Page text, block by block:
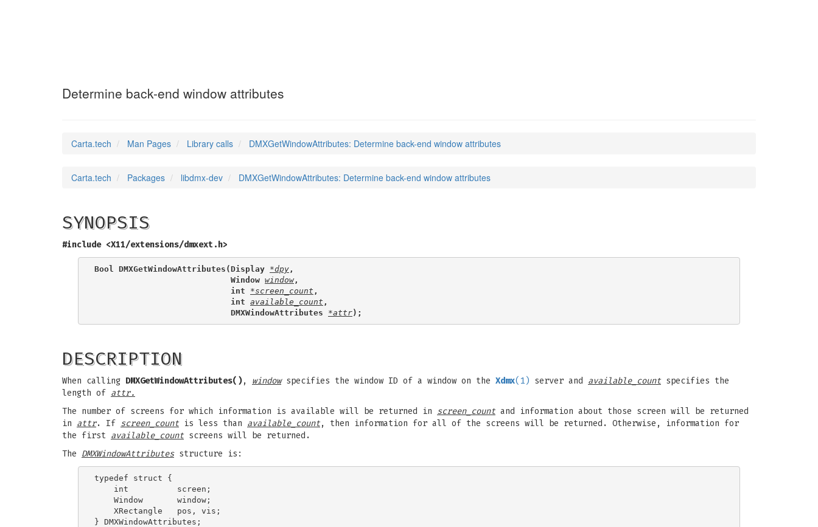
Determine back-end window attributes
Carta.tech Man Pages Library calls DMXGetWindowAttributes: Determine back-end window attributes
Carta.tech Packages libdmx-dev DMXGetWindowAttributes: Determine back-end window attributes
SYNOPSIS
#include <X11/extensions/dmxext.h>
Bool DMXGetWindowAttributes(Display *dpy ,
                            Window
window,
                            int
*screen_count ,
                            int
available_count ,
                            DMXWindowAttributes
*attr);
DESCRIPTION
When calling DMXGetWindowAttributes(), windowspecifies the window ID of a window on the Xdmx(1) server and available_count specifies the
length of attr.
The number of screens for which information is available will be returned in screen_count and information about those screen will be returned
in attr. If screen_count is less than available_count, then information for all of the screens will be returned. Otherwise, information for
the first available_count screens will be returned.
The DMXWindowAttributesstructure is:
typedef struct {
    int          screen;
    Window       window;
    XRectangle   pos, vis;